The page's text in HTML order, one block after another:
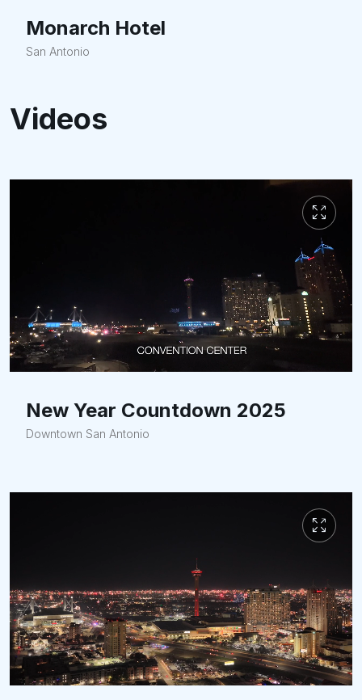
Monarch Hotel
San Antonio
Videos
New Year Countdown 2025
Downtown San Antonio